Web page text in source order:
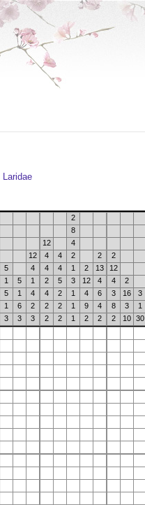
Laridae
2
8
12
4
12 4 4 2 2
2
5 4 4 4 1 2 13
12
1 5 1 2 5 3 12 4 4 2
5 1 4 4 2 1 4 6 3 16 3
1 6 2 2 2 1 9 4 8 3 1
3 3 3 2 2 1 2 2 2 10 30